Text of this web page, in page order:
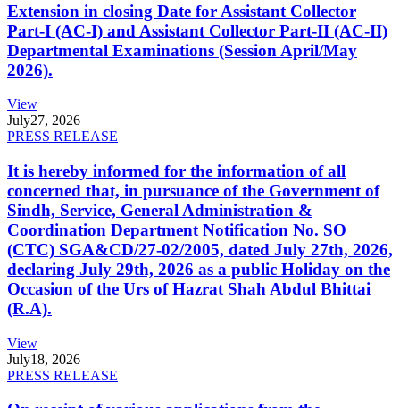
Extension in closing Date for Assistant Collector
Part-I (AC-I) and Assistant Collector Part-II (AC-II)
Departmental Examinations (Session April/May
2026).
View
July27, 2026
PRESS RELEASE
It is hereby informed for the information of all
concerned that, in pursuance of the Government of
Sindh, Service, General Administration &
Coordination Department Notification No. SO
(CTC) SGA&CD/27-02/2005, dated July 27th, 2026,
declaring July 29th, 2026 as a public Holiday on the
Occasion of the Urs of Hazrat Shah Abdul Bhittai
(R.A).
View
July18, 2026
PRESS RELEASE